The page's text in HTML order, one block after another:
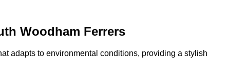
Woodham Ferrers
adapts to environmental conditions, providing a stylish